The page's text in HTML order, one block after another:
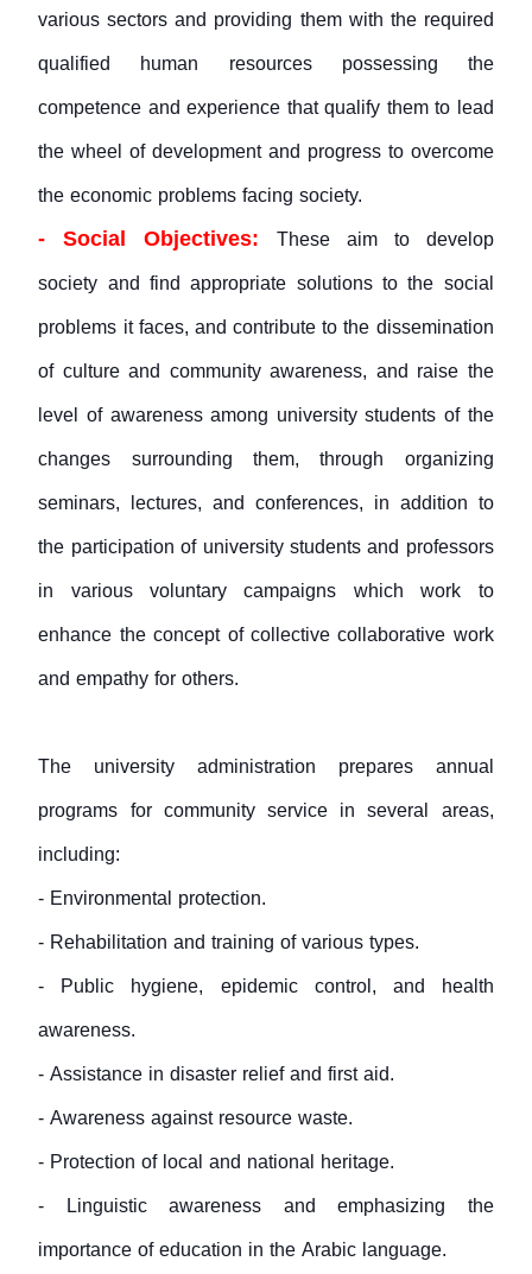
various sectors and providing them with the required
qualified human resources possessing the
competence and experience that qualify them to lead
the wheel of development and progress to overcome
the economic problems facing society.
- Social Objectives: These aim to develop
society and find appropriate solutions to the social
problems it faces, and contribute to the dissemination
of culture and community awareness, and raise the
level of awareness among university students of the
changes surrounding them, through organizing
seminars, lectures, and conferences, in addition to
the participation of university students and professors
in various voluntary campaigns which work to
enhance the concept of collective collaborative work
and empathy for others.
The university administration prepares annual
programs for community service in several areas,
including:
- Environmental protection.
- Rehabilitation and training of various types.
- Public hygiene, epidemic control, and health
awareness.
- Assistance in disaster relief and first aid.
- Awareness against resource waste.
- Protection of local and national heritage.
- Linguistic awareness and emphasizing the
importance of education in the Arabic language.